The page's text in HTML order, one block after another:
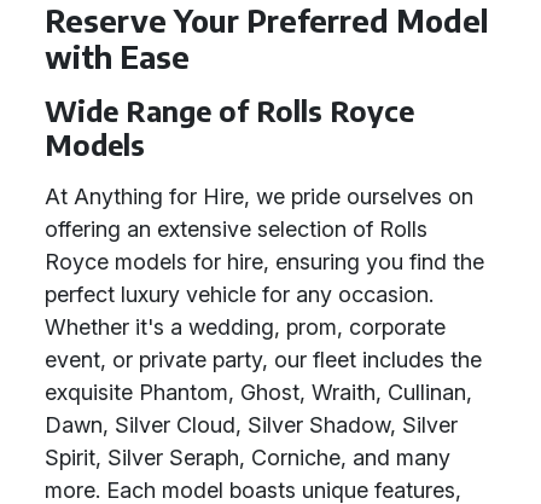
Reserve Your Preferred Model
with Ease
Wide Range of Rolls Royce
Models
At Anything for Hire, we pride ourselves on
offering an extensive selection of Rolls
Royce models for hire, ensuring you find the
perfect luxury vehicle for any occasion.
Whether it's a wedding, prom, corporate
event, or private party, our fleet includes the
exquisite Phantom, Ghost, Wraith, Cullinan,
Dawn, Silver Cloud, Silver Shadow, Silver
Spirit, Silver Seraph, Corniche, and many
more. Each model boasts unique features,